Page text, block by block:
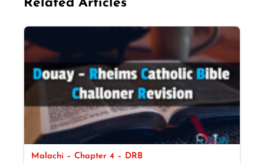
Related Articles
Malachi – Chapter 4 – DRB